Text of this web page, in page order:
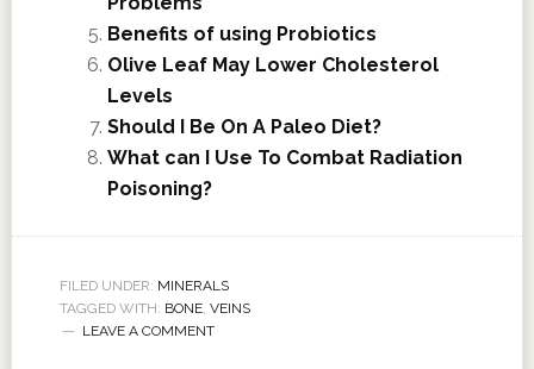
Benefits of using Probiotics
Olive Leaf May Lower Cholesterol
Levels
Should I Be On A Paleo Diet?
What can I Use To Combat Radiation
Poisoning?
FILED UNDER: MINERALS
TAGGED WITH: BONE, VEINS
LEAVE A COMMENT